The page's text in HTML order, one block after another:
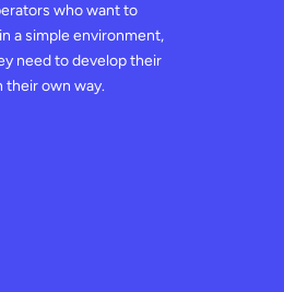
who want to
a simple environment,
need to develop their
own way.